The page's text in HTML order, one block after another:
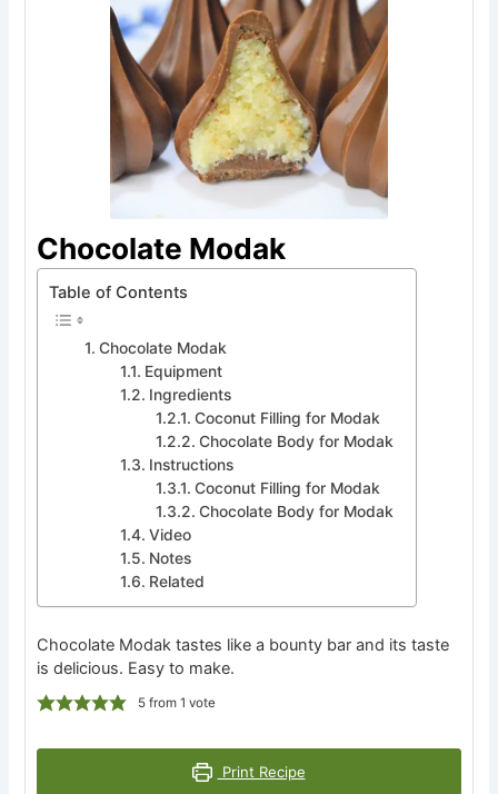
Chocolate Modak
Table of Contents
Chocolate Modak
Equipment
Ingredients
Coconut Filling for Modak
Chocolate Body for Modak
Instructions
Coconut Filling for Modak
Chocolate Body for Modak
Video
Notes
Related
Chocolate Modak tastes like a bounty bar and its taste
is delicious. Easy to make.
5from 1 vote
Print Recipe